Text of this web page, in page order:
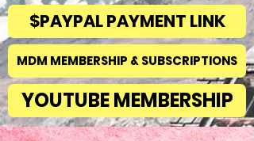
$PAYPAL PAYMENT LINK
MDM MEMBERSHIP & SUBSCRIPTIONS
YOUTUBE MEMBERSHIP